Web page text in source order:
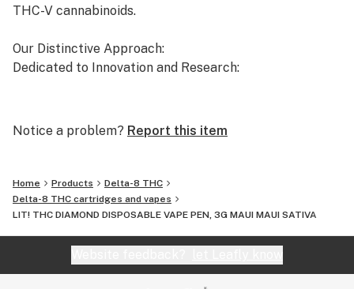
THC-V cannabinoids.
Our Distinctive Approach:
Dedicated to Innovation and Research:
forefront of cannabinoid research. We invest
both the market and our esteemed clients.
Uncompromising Quality:
The Finest Cannabinoid Products in the Industry:
At AVENTUS 8, quality is non-negotiable. We take
Notice a problem? Report this item
Home Products
Delta-8 THC
Delta-8 THC cartridges and vapes
LIT! THC DIAMOND DISPOSABLE VAPE PEN, 3G MAUI MAUI SATIVA